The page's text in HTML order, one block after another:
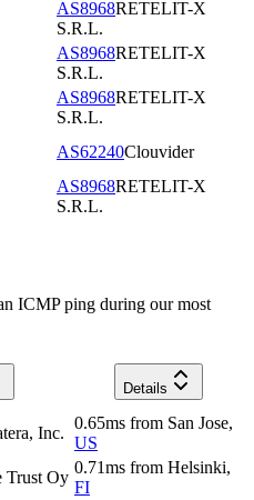
AS8968RETELIT-X
S.R.L.
AS8968RETELIT-X
S.R.L.
AS8968RETELIT-X
S.R.L.
AS62240Clouvider
AS8968RETELIT-X
S.R.L.
ICMP ping during our most
Details
Inc.
0.65ms from San Jose,
US
Trust Oy
0.71ms from Helsinki,
FI